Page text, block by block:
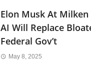
Elon Musk At Milken
AI Will Replace
Federal Gov’t
May 8, 2025